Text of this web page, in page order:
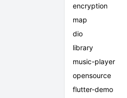
encryption
map
dio
library
music-player
opensource
flutter-demo